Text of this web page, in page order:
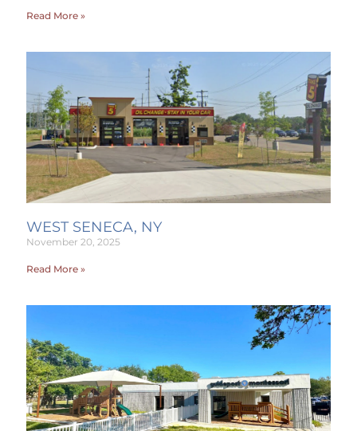
Read More »
WEST SENECA, NY
November 20, 2025
Read More »